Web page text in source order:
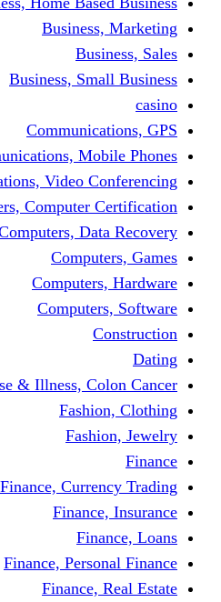
Business,
Communications,
Communications, Video
Computers, Computer
Computers,
Disease & Illness,
Finance,
Finance,
Finance,